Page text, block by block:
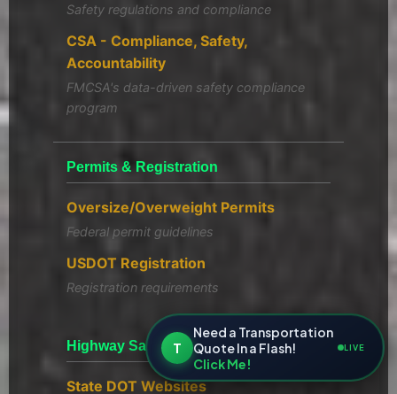
Safety regulations and compliance
CSA - Compliance, Safety,
Accountability
FMCSA's data-driven safety compliance
program
Permits & Registration
Oversize/Overweight Permits
Federal permit guidelines
USDOT Registration
Registration requirements
Highway Safety Resources
State DOT Websites
T
Need a Transportation
Quote In a Flash!
Click Me!
LIVE